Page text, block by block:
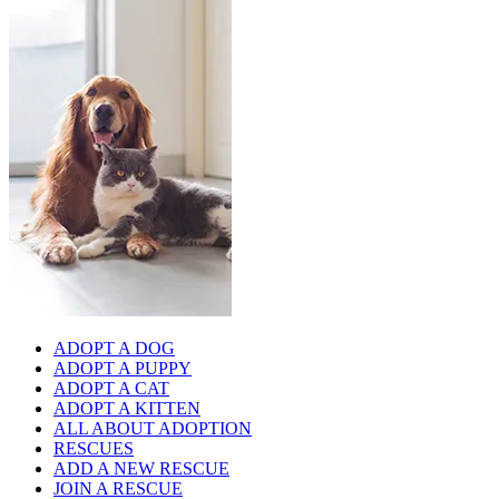
ADOPT A DOG
ADOPT A PUPPY
ADOPT A CAT
ADOPT A KITTEN
ALL ABOUT ADOPTION
RESCUES
ADD A NEW RESCUE
JOIN A RESCUE